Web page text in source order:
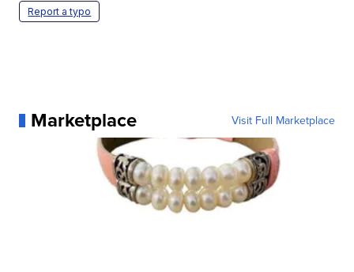
Report a typo
Marketplace Visit Full Marketplace